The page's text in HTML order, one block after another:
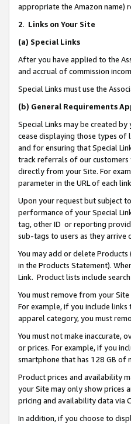
appropriate the Amazon name)
2. Links on Your Site
(a) Special Links
After you have applied to the
and accrual of commission
Special Links must use the
(b) General Requirements
Special Links may be created
cease displaying those types of
and for ensuring that Special
track referrals of our customers
directly from your Site. For
parameter in the URL of each
Upon your request but subject
performance of your Special
tag, other ID or reporting
sub-tags to users as they arrive
You may add or delete
in the Products Statement).
Link. Product lists include
You must remove from your
For example, if you include
apparel category, you must
You must not make inaccurate,
or prices. For example, if you
smartphone that has 128 GB of
Product prices and availability
your Site may only show prices
pricing and availability data via
In addition, if you choose to